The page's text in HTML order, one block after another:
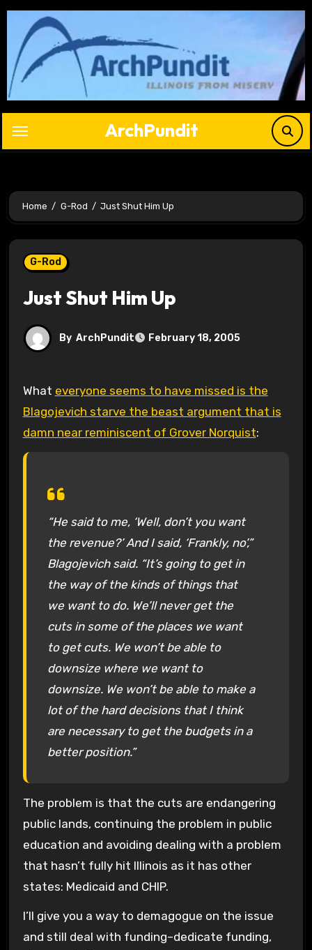
Skip
content
ArchPundit
Home G-Rod Just Shut Him Up
G-Rod
Just Shut Him Up
By ArchPundit February 18, 2005
What everyone seems to have missed is the
Blagojevich starve the beast argument that is
damn near reminiscent of Grover Norquist:
“He said to me, ‘Well, don’t you want
the revenue?’ And I said, ‘Frankly, no’,”
Blagojevich said. “It’s going to get in
the way of the kinds of things that
we want to do. We’ll never get the
cuts in some of the places we want
to get cuts. We won’t be able to
downsize where we want to
downsize. We won’t be able to make a
lot of the hard decisions that I think
are necessary to get the budgets in a
better position.”
The problem is that the cuts are endangering
public lands, continuing the problem in public
education and avoiding dealing with a problem
that hasn’t fully hit Illinois as it has other
states: Medicaid and CHIP.
I’ll give you a way to demagogue on the issue
and still deal with funding–dedicate funding,